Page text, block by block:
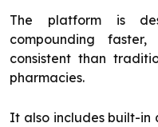
The platform is
compounding
consistent than
pharmacies.
It also includes built-in